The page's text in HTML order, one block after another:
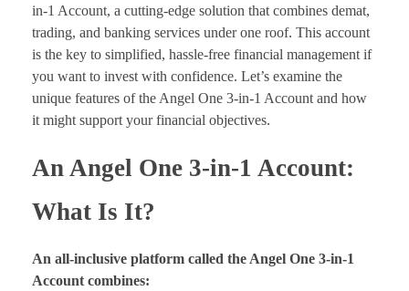
in-1 Account, a cutting-edge solution that combines demat,
trading, and banking services under one roof. This account
is the key to simplified, hassle-free financial management if
you want to invest with confidence. Let’s examine the
unique features of the Angel One 3-in-1 Account and how
it might support your financial objectives.
An Angel One 3-in-1 Account:
What Is It?
An all-inclusive platform called the Angel One 3-in-1
Account combines: